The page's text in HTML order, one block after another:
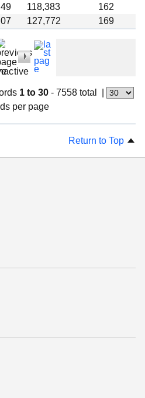
118,383
162
127,772 169
1 to 30 - 7558 total
per page
Return to Top